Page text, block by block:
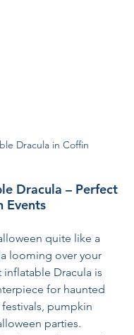
Dracula in Coffin
Dracula – Perfect
Events
quite like a
looming over your
Dracula is
for haunted
pumpkin
parties.